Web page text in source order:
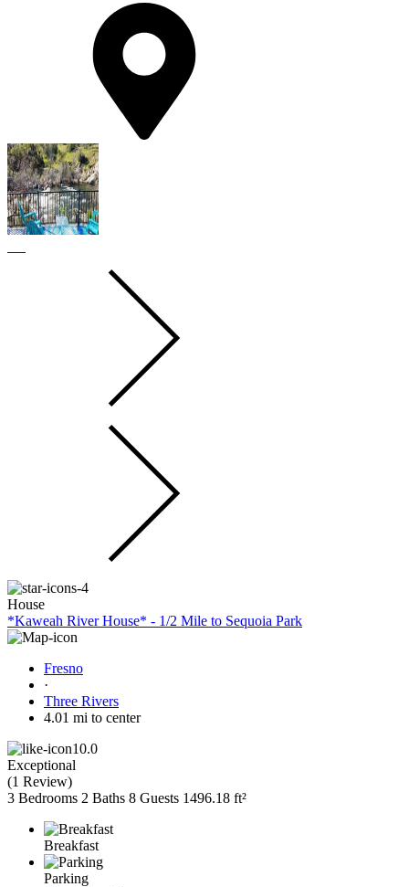
House
*Kaweah River House* - 1/2 Mile to Sequoia Park
Fresno
·
Three Rivers
4.01 mi to center
10.0
Exceptional
(1 Review)
3 Bedrooms 2 Baths 8 Guests 1496.18 ft²
Breakfast
Parking